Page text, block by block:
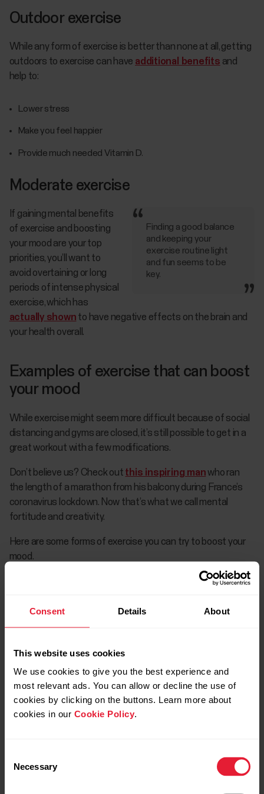
Consent Details About
This website uses cookies
We use cookies to give you the best experience and
most relevant ads. You can allow or decline the use of
cookies by clicking on the buttons. Learn more about
cookies in our Cookie Policy.
Selection
Necessary
Outdoor exercise
While any form of exercise is better than none at all, getting
outdoors to exercise can have additional benefits and
help to:
Lower stress
Make you feel happier
Provide much needed Vitamin D.
Moderate exercise
Finding a good balance
and keeping your
exercise routine light
and fun seems to be
key.
If gaining mental benefits
of exercise and boosting
your mood are your top
priorities, you’ll want to
avoid overtaining or long
periods of intense physical
exercise, which has
actually shown to have negative effects on the brain and
your health overall.
Examples of exercise that can boost
your mood
While exercise might seem more difficult because of social
distancing and gyms are closed, it’s still possible to get in a
great workout with a few modifications.
Don’t believe us? Check out this inspiring manwho ran
the length of a marathon from his balcony during France’s
coronavirus lockdown. Now that’s what we call mental
fortitude and creativity.
Here are some forms of exercise you can try to boost your
mood.
cardiovascular activities, like kayaking or canoeing, can
provide benefits for the brain and body. You’ll also tend to
exercise longer outdoors than indoors, which is a good thing.
Just remember to exercise alone while quarantining laws are
Strength training